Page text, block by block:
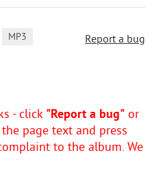
Report a bug
MP3
- click "Report a bug" or
page text and press
to the album. We